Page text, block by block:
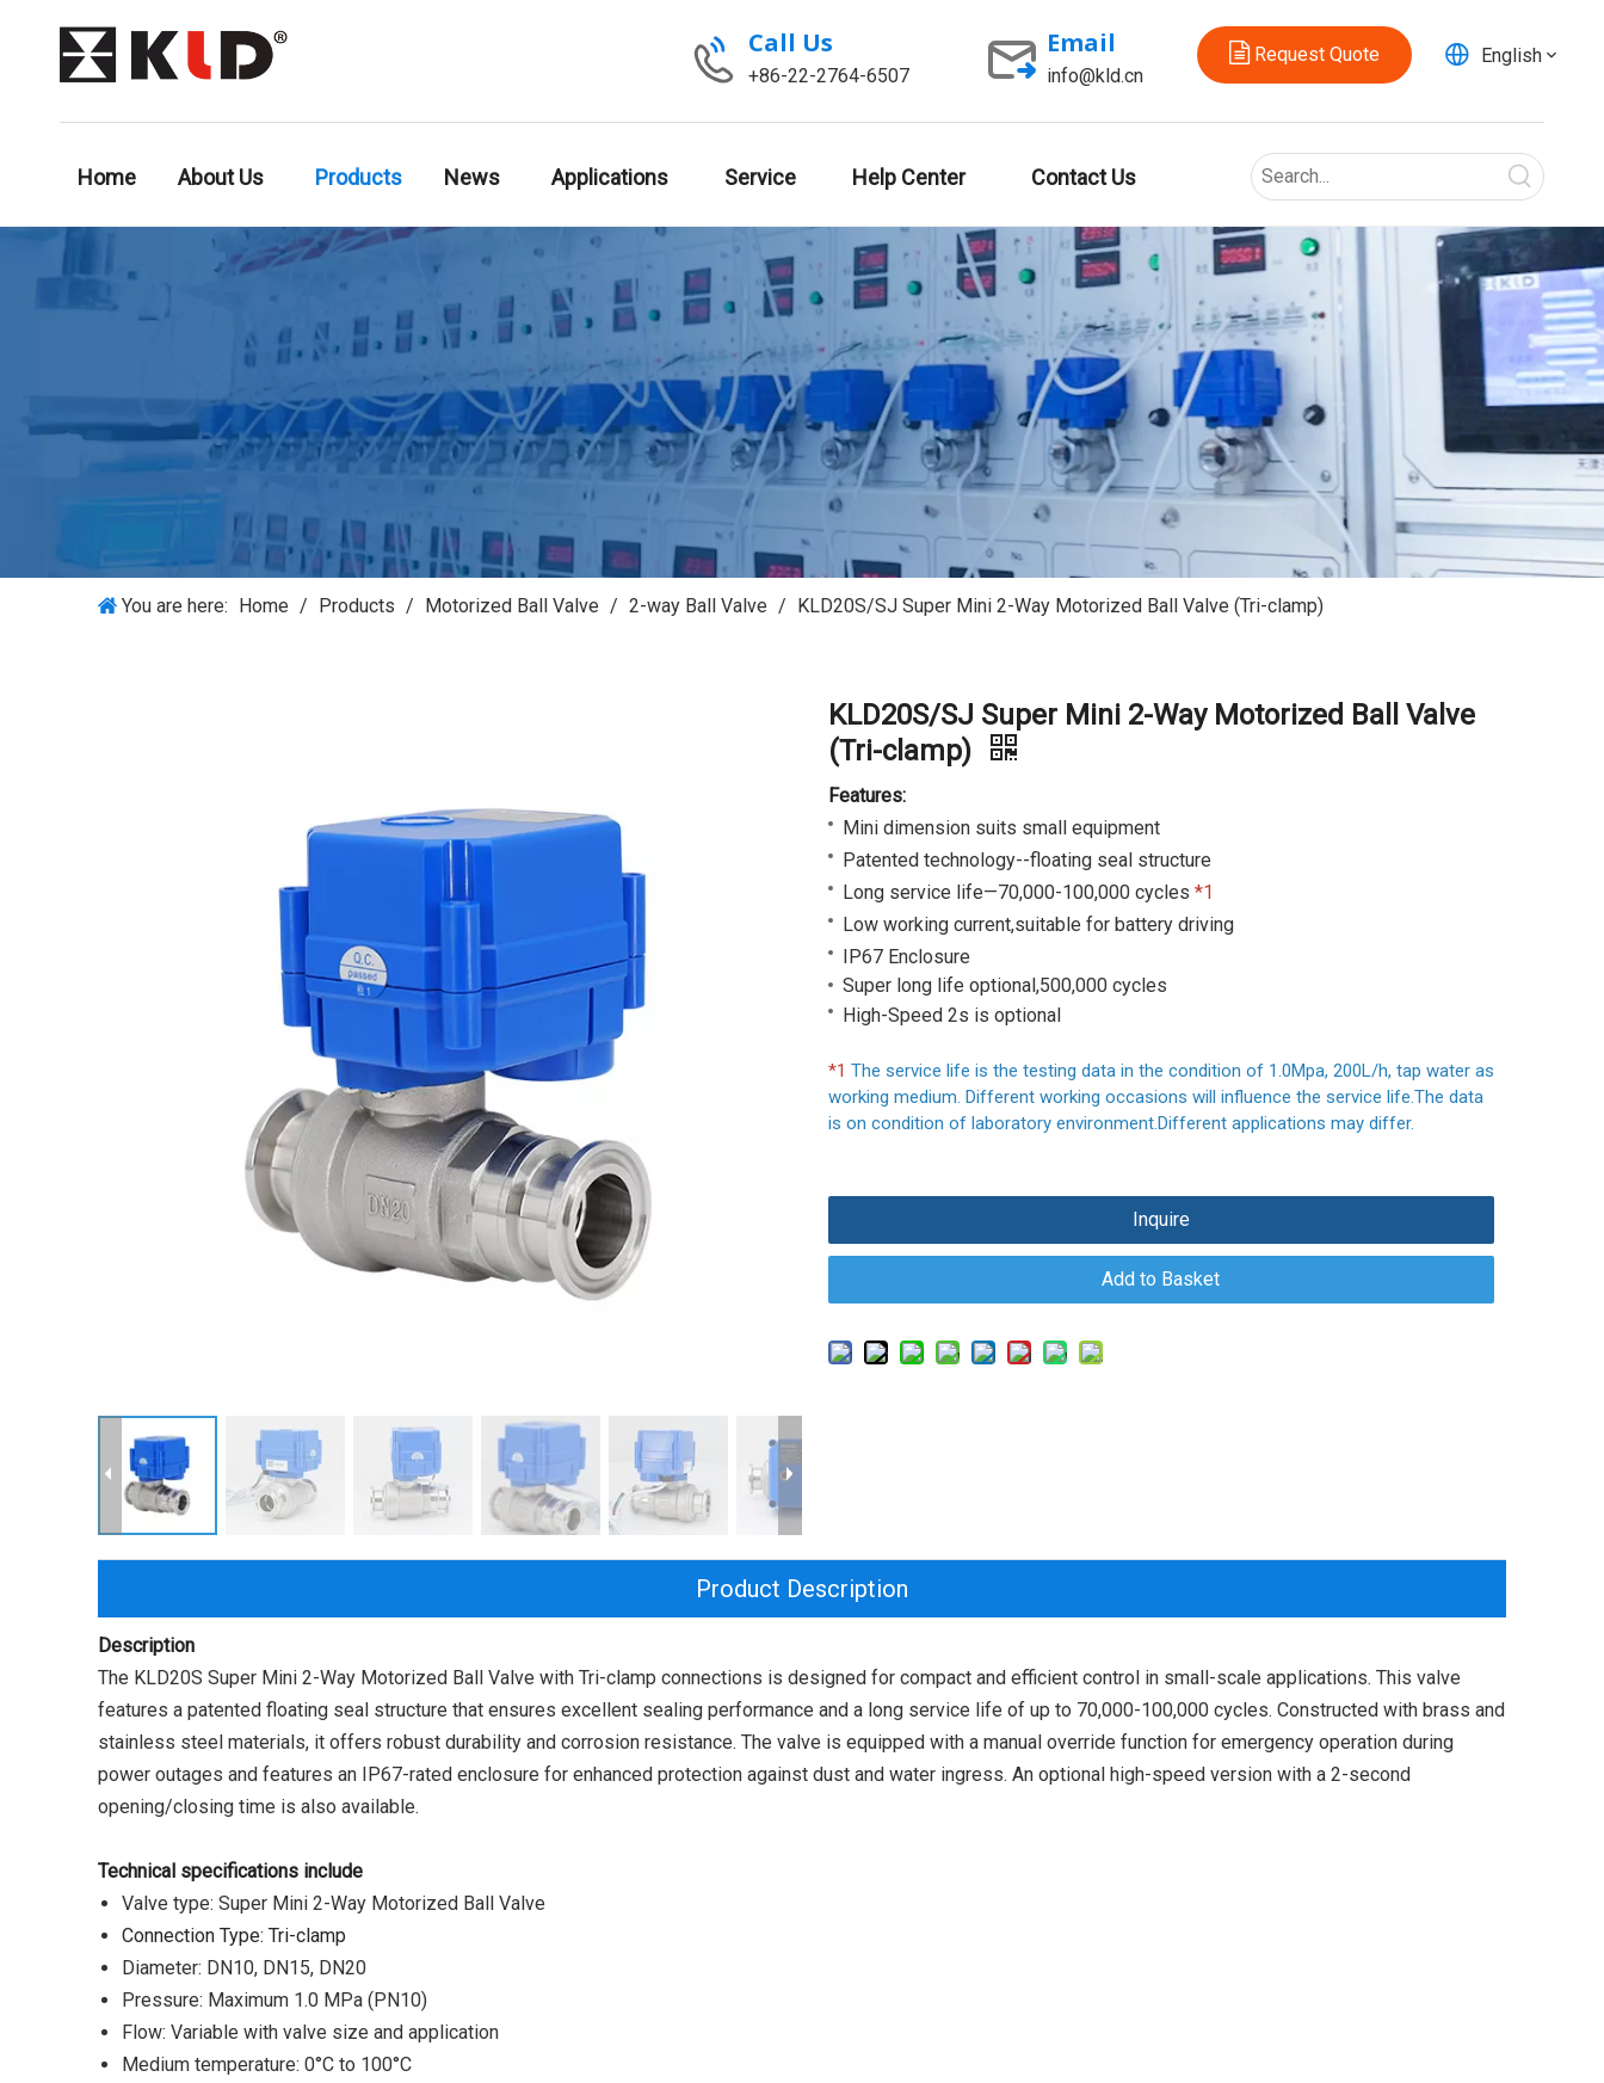
Call Us
+86-22-2764-6507
Email
info@kld.cn
Request Quote English
Home About Us Products News Applications Service Help Center Contact Us
You are here: Home / Products / Motorized Ball Valve / 2-way Ball Valve / KLD20S/SJ Super Mini 2-Way Motorized Ball Valve (Tri-clamp)
KLD20S/SJ Super Mini 2-Way Motorized Ball Valve
(Tri-clamp)
Features:
Mini dimension suits small equipment
Patented technology--floating seal structure
Long service life—70,000-100,000 cycles *1
Low working current,suitable for battery driving
IP67 Enclosure
Super long life optional,500,000 cycles
High-Speed 2s is optional
*1 The service life is the testing data in the condition of 1.0Mpa, 200L/h, tap water as
working medium. Different working occasions will influence the service life.The data
is on condition of laboratory environment.Different applications may differ.
Inquire
Add to Basket
Product Description
Description
The KLD20S Super Mini 2-Way Motorized Ball Valve with Tri-clamp connections is designed for compact and efficient control in small-scale applications. This valve
features a patented floating seal structure that ensures excellent sealing performance and a long service life of up to 70,000-100,000 cycles. Constructed with brass and
stainless steel materials, it offers robust durability and corrosion resistance. The valve is equipped with a manual override function for emergency operation during
power outages and features an IP67-rated enclosure for enhanced protection against dust and water ingress. An optional high-speed version with a 2-second
opening/closing time is also available.
Technical specifications include
Valve type: Super Mini 2-Way Motorized Ball Valve
Connection Type: Tri-clamp
Diameter: DN10, DN15, DN20
Pressure: Maximum 1.0 MPa (PN10)
Flow: Variable with valve size and application
Medium temperature: 0°C to 100°C